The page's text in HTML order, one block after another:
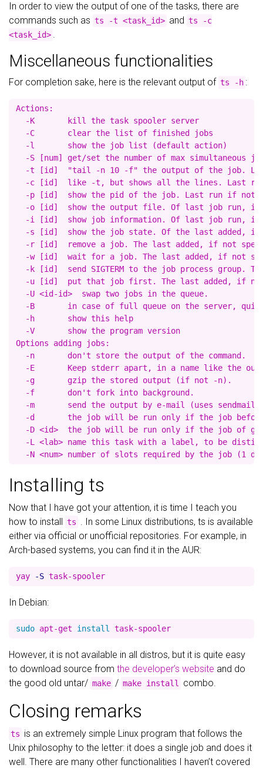
In order to view the output of one of the tasks, there are
commands such as ts -t <task_id> and ts -c
<task_id> .
Miscellaneous functionalities
For completion sake, here is the relevant output of ts -h :
Actions:
  -K       kill the task spooler server
  -C       clear the list of finished jobs
  -l       show the job list (default action)
-S [num] get/set the number of max simultaneous
-t [id]  "tail -n 10 -f" the output of the job.
-c [id]  like -t, but shows all the lines. Last
-p [id]  show the pid of the job. Last run if not
-o [id]  show the output file. Of last job run,
-i [id]  show job information. Of last job run,
-s [id]  show the job state. Of the last added,
-r [id]  remove a job. The last added, if not
-w [id]  wait for a job. The last added, if not
-k [id]  send SIGTERM to the job process group.
-u [id]  put that job first. The last added, if
  -U <id-id>  swap two jobs in the queue.
-B       in case of full queue on the server,
  -h       show this help
  -V       show the program version
Options adding jobs:
  -n       don't store the output of the command.
-E       Keep stderr apart, in a name like the
  -g       gzip the stored output (if not -n).
  -f       don't fork into background.
-m       send the output by e-mail (uses
-d       the job will be run only if the job
-D <id>  the job will be run only if the job of
-L <lab> name this task with a label, to be
Installing ts
Now that I have got your attention, it is time I teach you
how to install ts . In some Linux distributions, ts is available
either via official or unofficial repositories. For example, in
Arch-based systems, you can find it in the AUR:
yay -S
In Debian:
sudo apt-get install
However, it is not available in all distros, but it is quite easy
to download source from the developer’s website and do
the good old untar/ make / make install combo.
Closing remarks
ts is an extremely simple Linux program that follows the
Unix philosophy to the letter: it does a single job and does it
well. There are many other functionalities I haven’t covered